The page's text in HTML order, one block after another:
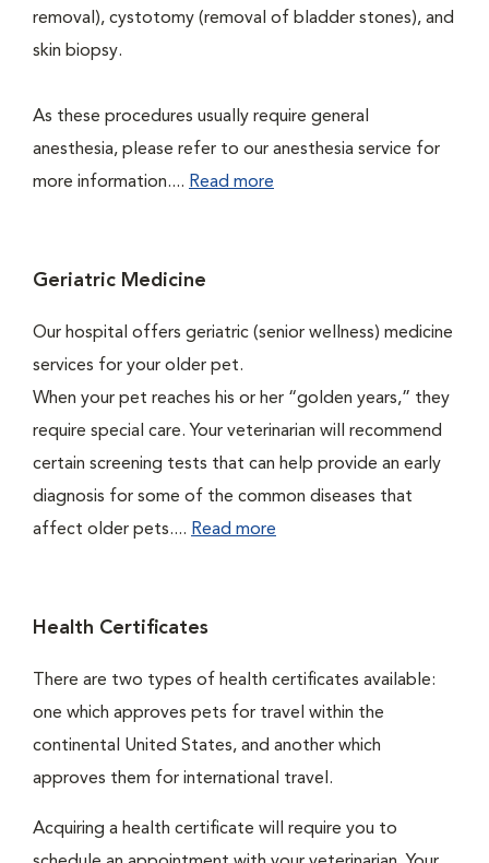
removal), cystotomy (removal of bladder stones), and
skin biopsy.
As these procedures usually require general
anesthesia, please refer to our anesthesia service for
more information.... Read more
Geriatric Medicine
Our hospital offers geriatric (senior wellness) medicine
services for your older pet.
When your pet reaches his or her “golden years,” they
require special care. Your veterinarian will recommend
certain screening tests that can help provide an early
diagnosis for some of the common diseases that
affect older pets.... Read more
Health Certificates
There are two types of health certificates available:
one which approves pets for travel within the
continental United States, and another which
approves them for international travel.
Acquiring a health certificate will require you to